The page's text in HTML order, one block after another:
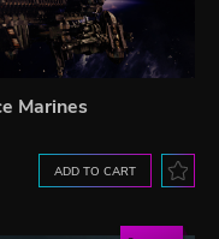
Marines
ADD TO CART